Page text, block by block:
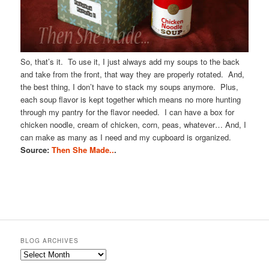
So, that’s it. To use it, I just always add my soups to the back
and take from the front, that way they are properly rotated. And,
the best thing, I don’t have to stack my soups anymore. Plus,
each soup flavor is kept together which means no more hunting
through my pantry for the flavor needed. I can have a box for
chicken noodle, cream of chicken, corn, peas, whatever… And, I
can make as many as I need and my cupboard is organized.
Source:Then She Made...
BLOG ARCHIVES
Blog